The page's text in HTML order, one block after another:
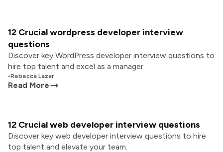
12 Crucial wordpress developer interview
questions
Discover key WordPress developer interview questions to
hire top talent and excel as a manager.
•Rebecca Lazar
Read More
12 Crucial web developer interview questions
Discover key web developer interview questions to hire
top talent and elevate your team.